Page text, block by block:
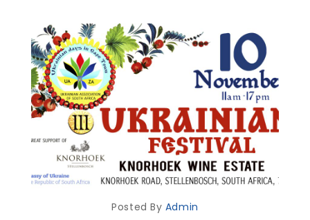
Posted By Admin